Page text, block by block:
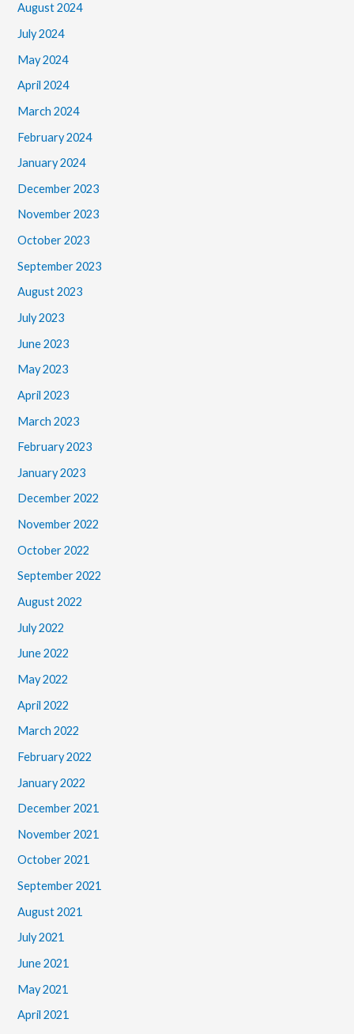
August 2024
July 2024
May 2024
April 2024
March 2024
February 2024
January 2024
December 2023
November 2023
October 2023
September 2023
August 2023
July 2023
June 2023
May 2023
April 2023
March 2023
February 2023
January 2023
December 2022
November 2022
October 2022
September 2022
August 2022
July 2022
June 2022
May 2022
April 2022
March 2022
February 2022
January 2022
December 2021
November 2021
October 2021
September 2021
August 2021
July 2021
June 2021
May 2021
April 2021